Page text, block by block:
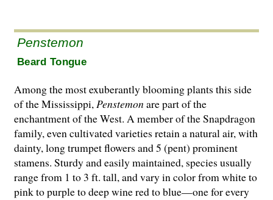
Penstemon
Beard Tongue
Among the most exuberantly blooming plants this side
of the Mississippi,Penstemon are part of the
enchantment of the West. A member of the Snapdragon
family, even cultivated varieties retain a natural air, with
dainty, long trumpet flowers and 5 (pent) prominent
stamens. Stur­dy and easily maintained, species usually
range from 1 to 3 ft. tall, and vary in color from white to
pink to purple to deep wine red to blue—one for every